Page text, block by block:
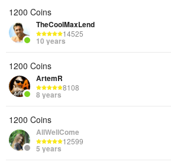
1200 Coins
TheCoolMaxLend
14525
10 years
1200 Coins
ArtemR
8108
8 years
1200 Coins
AllWellCome
12599
5 years